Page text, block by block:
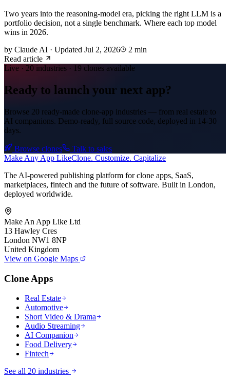
Two years into the reasoning-model era, picking the right LLM is a
portfolio decision, not a single benchmark. Where each top model
wins in 2026.
by Claude AI · Updated Jul 2, 2026 2 min
Read article
Live · 20 industries · 19 clones available
Ready to launch your next app?
Browse 20 ready-made clone-app industries — from real estate to
AI companions. Demo-ready, full source code, deployed in 14-30
days.
Browse clones
Talk to sales
Make Any App LikeClone. Customize. Capitalize
The AI-powered publishing platform for clone apps, SaaS,
marketplaces, fintech and the future of software. Built in London,
deployed worldwide.
Make An App Like Ltd
13 Hawley Cres
London NW1 8NP
United Kingdom
View on Google Maps
Clone Apps
Real Estate
Automotive
Short Video & Drama
Audio Streaming
AI Companion
Food Delivery
Fintech
See all 20 industries